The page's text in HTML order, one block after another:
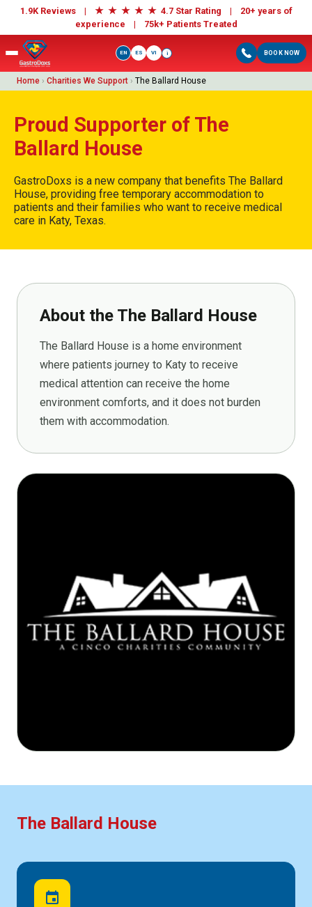
1.9K Reviews | ★ ★ ★ ★ ★ 4.7 Star Rating | 20+ years of
experience | 75k+ Patients Treated
BOOK NOW
EN ES VI i
Home › Charities We Support › The Ballard House
Proud Supporter of The
Ballard House
GastroDoxs is a new company that benefits The Ballard
House, providing free temporary accommodation to
patients and their families who want to receive medical
care in Katy, Texas.
About the The Ballard House
The Ballard House is a home environment
where patients journey to Katy to receive
medical attention can receive the home
environment comforts, and it does not burden
them with accommodation.
The Ballard House
event